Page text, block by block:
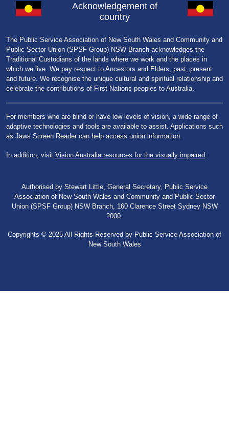
Acknowledgement of
country
The Public Service Association of New South Wales and Community and
Public Sector Union (SPSF Group) NSW Branch acknowledges the
Traditional Custodians of the lands where we work and the places in
which we live. We pay respect to Ancestors and Elders, past, present
and future. We recognise the unique cultural and spiritual relationship and
celebrate the contributions of First Nations peoples to Australia.
For members who are blind or have low levels of vision, a wide range of
adaptive technologies and tools are available to assist. Applications such
as Jaws Screen Reader can help access union information.
In addition, visit Vision Australia resources for the visually impaired
Authorised by Stewart Little, General Secretary, Public Service
Association of New South Wales and Community and Public Sector
Union (SPSF Group) NSW Branch, 160 Clarence Street Sydney NSW
2000.
Copyrights © 2025 All Rights Reserved by Public Service Association of
New South Wales